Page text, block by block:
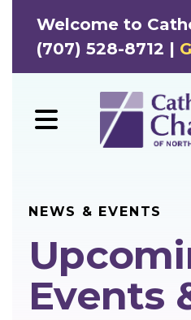
Welcome to
(707) 528-8712 |
MENU
NEWS & EVENTS
Events